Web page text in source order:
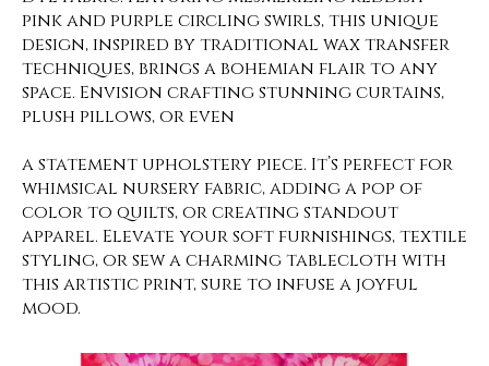
pink and purple circling swirls, this unique
design, inspired by traditional wax transfer
techniques, brings a bohemian flair to any
space. Envision crafting stunning curtains,
plush pillows, or even
a statement upholstery piece. It’s perfect for
whimsical nursery fabric, adding a pop of
color to quilts, or creating standout
apparel. Elevate your soft furnishings, textile
styling, or sew a charming tablecloth with
this artistic print, sure to infuse a joyful
mood.